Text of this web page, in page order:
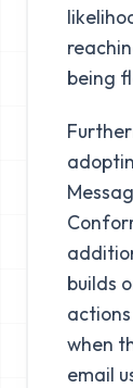
being
builds
when
email